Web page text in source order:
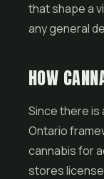
that shape a
any general
HOW
Since there is
Ontario
cannabis for
stores